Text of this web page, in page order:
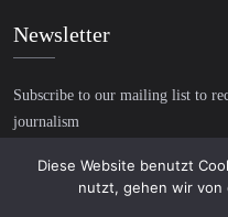
Newsletter
Subscribe to our mailing list to
journalism
Diese Website benutzt
nutzt, gehen wir von